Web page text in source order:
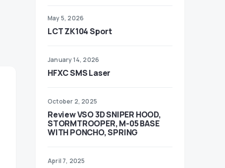
May 5, 2026
LCT ZK104 Sport
January 14, 2026
HFXC SMS Laser
October 2, 2025
Review VSO 3D SNIPER HOOD,
STORMTROOPER, M-05 BASE
WITH PONCHO, SPRING
April 7, 2025